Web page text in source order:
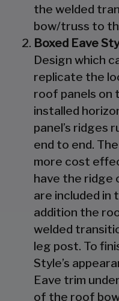
the welded
bow/truss to
Boxed Eave
Design which
replicate the
roof panels on
installed
panel’s ridges
end to end.
more cost
have the ridge
are included in
addition the
welded
leg post. To
Style’s
Eave trim
of the roof